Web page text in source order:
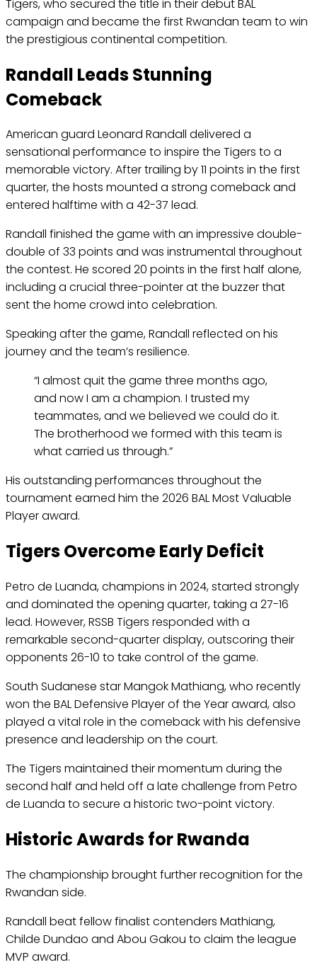
Tigers, who secured the title in their debut BAL
campaign and became the first Rwandan team to win
the prestigious continental competition.
Randall Leads Stunning
Comeback
American guard Leonard Randall delivered a
sensational performance to inspire the Tigers to a
memorable victory. After trailing by 11 points in the first
quarter, the hosts mounted a strong comeback and
entered halftime with a 42-37 lead.
Randall finished the game with an impressive double-
double of 33 points and was instrumental throughout
the contest. He scored 20 points in the first half alone,
including a crucial three-pointer at the buzzer that
sent the home crowd into celebration.
Speaking after the game, Randall reflected on his
journey and the team’s resilience.
“I almost quit the game three months ago,
and now I am a champion. I trusted my
teammates, and we believed we could do it.
The brotherhood we formed with this team is
what carried us through.”
His outstanding performances throughout the
tournament earned him the 2026 BAL Most Valuable
Player award.
Tigers Overcome Early Deficit
Petro de Luanda, champions in 2024, started strongly
and dominated the opening quarter, taking a 27-16
lead. However, RSSB Tigers responded with a
remarkable second-quarter display, outscoring their
opponents 26-10 to take control of the game.
South Sudanese star Mangok Mathiang, who recently
won the BAL Defensive Player of the Year award, also
played a vital role in the comeback with his defensive
presence and leadership on the court.
The Tigers maintained their momentum during the
second half and held off a late challenge from Petro
de Luanda to secure a historic two-point victory.
Historic Awards for Rwanda
The championship brought further recognition for the
Rwandan side.
Randall beat fellow finalist contenders Mathiang,
Childe Dundao and Abou Gakou to claim the league
MVP award.